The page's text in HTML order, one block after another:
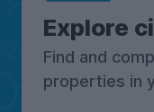
Explore
Find and
properties in